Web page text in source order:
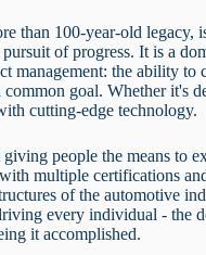
than 100-year-old legacy,
of progress. It is a
management: the ability to
common goal. Whether it's
cutting-edge technology.
people the means to
multiple certifications
of the automotive
every individual - the
it accomplished.